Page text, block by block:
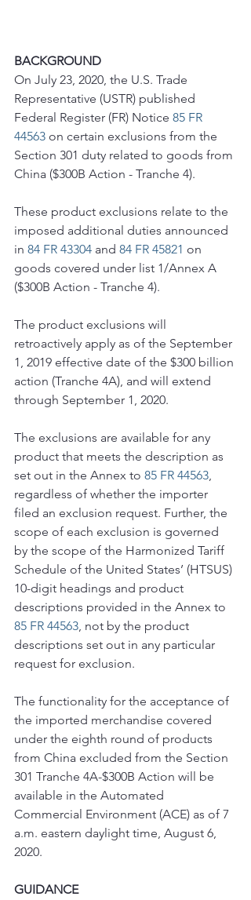
BACKGROUND
On July 23, 2020, the U.S. Trade
Representative (USTR) published
Federal Register (FR) Notice 85 FR
44563 on certain exclusions from the
Section 301 duty related to goods from
China ($300B Action - Tranche 4).
These product exclusions relate to the
imposed additional duties announced
in 84 FR 43304 and 84 FR 45821 on
goods covered under list 1/Annex A
($300B Action - Tranche 4).
The product exclusions will
retroactively apply as of the September
1, 2019 effective date of the $300 billion
action (Tranche 4A), and will extend
through September 1, 2020.
The exclusions are available for any
product that meets the description as
set out in the Annex to 85 FR 44563,
regardless of whether the importer
filed an exclusion request. Further, the
scope of each exclusion is governed
by the scope of the Harmonized Tariff
Schedule of the United States’ (HTSUS)
10-digit headings and product
descriptions provided in the Annex to
85 FR 44563, not by the product
descriptions set out in any particular
request for exclusion.
The functionality for the acceptance of
the imported merchandise covered
under the eighth round of products
from China excluded from the Section
301 Tranche 4A-$300B Action will be
available in the Automated
Commercial Environment (ACE) as of 7
a.m. eastern daylight time, August 6,
2020.
GUIDANCE